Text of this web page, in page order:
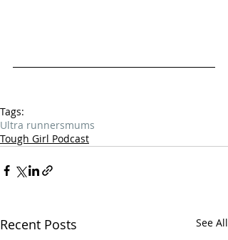
Tags:
Ultra runnersmums
Tough Girl Podcast
Recent Posts See All